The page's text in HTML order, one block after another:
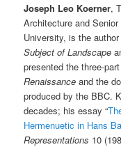
Joseph Leo Koerner,
Architecture and
University, is the
Subject of Landscape
presented the three-
Renaissance and the
produced by the BBC.
decades; his essay “
Hermenuetic in Hans
Representations 10